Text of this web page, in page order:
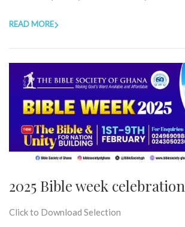
READ MORE
2025 Bible week celebration
Click to Download Selection